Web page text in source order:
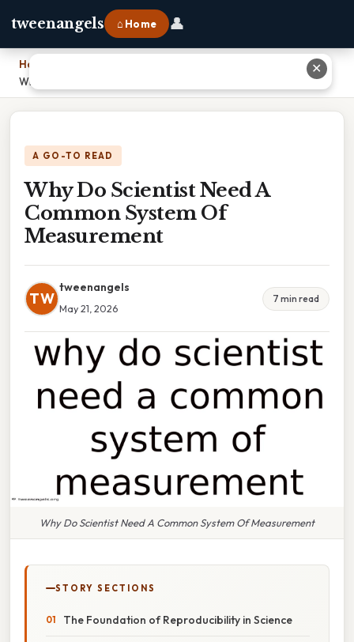
tweenangels ⌂ Home 👤
Home
Why Do Scientist Need A Common System Of Measurement
A GO-TO READ
Why Do Scientist Need A
Common System Of
Measurement
TW
tweenangels
May 21, 2026
7 min read
Why Do Scientist Need A Common System Of Measurement
STORY SECTIONS
The Foundation of Reproducibility in Science
✕